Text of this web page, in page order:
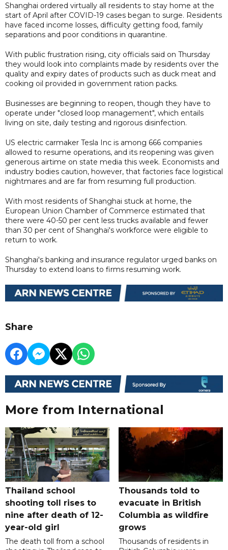
Shanghai ordered virtually all residents to stay home at the
start of April after COVID-19 cases began to surge. Residents
have faced income losses, difficulty getting food, family
separations and poor conditions in quarantine.
With public frustration rising, city officials said on Thursday
they would look into complaints made by residents over the
quality and expiry dates of products such as duck meat and
cooking oil provided in government ration packs.
Businesses are beginning to reopen, though they have to
operate under "closed loop management", which entails
living on site, daily testing and rigorous disinfection.
US electric carmaker Tesla Inc is among 666 companies
allowed to resume operations, and its reopening was given
generous airtime on state media this week. Economists and
industry bodies caution, however, that factories face logistical
nightmares and are far from resuming full production.
With most residents of Shanghai stuck at home, the
European Union Chamber of Commerce estimated that
there were 40-50 per cent less trucks available and fewer
than 30 per cent of Shanghai's workforce were eligible to
return to work.
Shanghai's banking and insurance regulator urged banks on
Thursday to extend loans to firms resuming work.
Share
More from International
Thailand school
shooting toll rises to
nine after death of 12-
year-old girl
The death toll from a school
Thousands told to
evacuate in British
Columbia as wildfire
grows
Thousands of residents in